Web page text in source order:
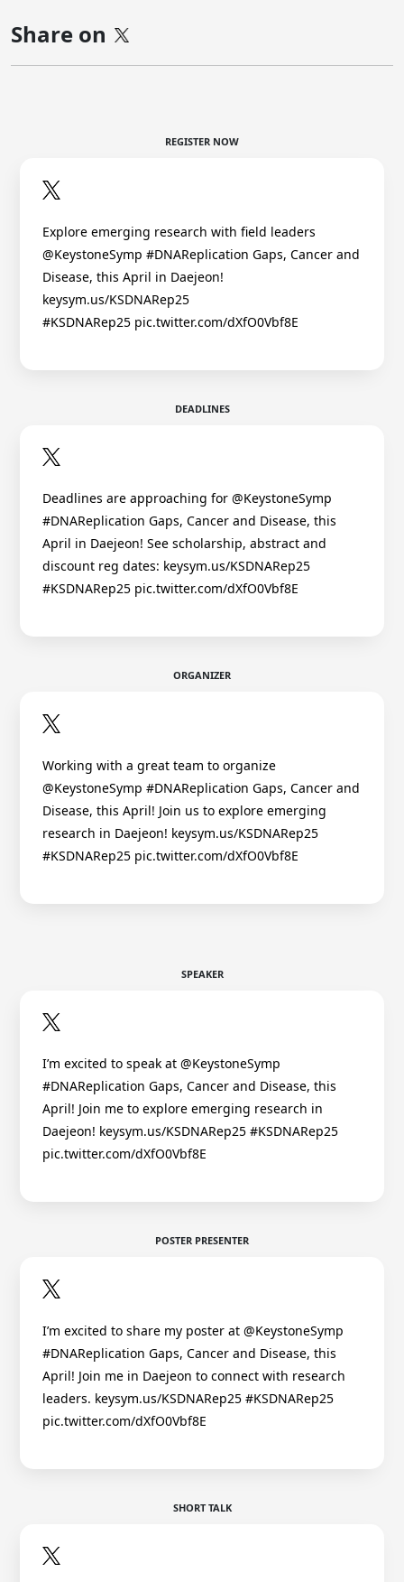
Share on
REGISTER NOW
Explore emerging research with field leaders
@KeystoneSymp #DNAReplication Gaps, Cancer and
Disease, this April in Daejeon!
keysym.us/KSDNARep25
#KSDNARep25 pic.twitter.com/dXfO0Vbf8E
DEADLINES
Deadlines are approaching for @KeystoneSymp
#DNAReplication Gaps, Cancer and Disease, this
April in Daejeon! See scholarship, abstract and
discount reg dates: keysym.us/KSDNARep25
#KSDNARep25 pic.twitter.com/dXfO0Vbf8E
ORGANIZER
Working with a great team to organize
@KeystoneSymp #DNAReplication Gaps, Cancer and
Disease, this April! Join us to explore emerging
research in Daejeon! keysym.us/KSDNARep25
#KSDNARep25 pic.twitter.com/dXfO0Vbf8E
SPEAKER
I’m excited to speak at @KeystoneSymp
#DNAReplication Gaps, Cancer and Disease, this
April! Join me to explore emerging research in
Daejeon! keysym.us/KSDNARep25 #KSDNARep25
pic.twitter.com/dXfO0Vbf8E
POSTER PRESENTER
I’m excited to share my poster at @KeystoneSymp
#DNAReplication Gaps, Cancer and Disease, this
April! Join me in Daejeon to connect with research
leaders. keysym.us/KSDNARep25 #KSDNARep25
pic.twitter.com/dXfO0Vbf8E
SHORT TALK